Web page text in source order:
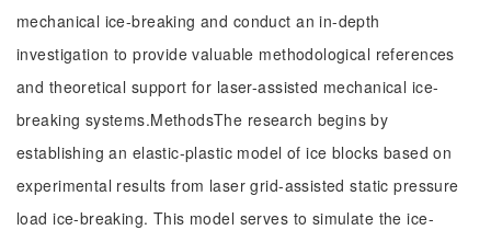
mechanical ice-breaking and conduct an in-depth
investigation to provide valuable methodological references
and theoretical support for laser-assisted mechanical ice-
breaking systems.MethodsThe research begins by
establishing an elastic-plastic model of ice blocks based on
experimental results from laser grid-assisted static pressure
load ice-breaking. This model serves to simulate the ice-